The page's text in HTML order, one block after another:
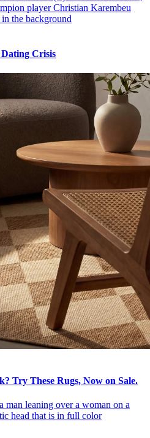
Crisis
Try These Rugs, Now on Sale.